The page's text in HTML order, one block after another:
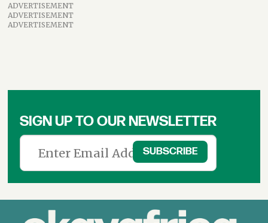
ADVERTISEMENT
ADVERTISEMENT
ADVERTISEMENT
SIGN UP TO OUR NEWSLETTER